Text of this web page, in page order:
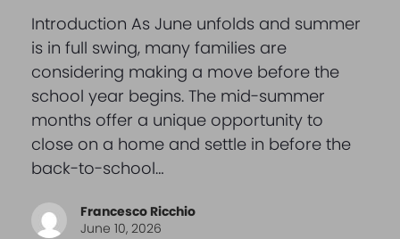
Introduction As June unfolds and summer
is in full swing, many families are
considering making a move before the
school year begins. The mid-summer
months offer a unique opportunity to
close on a home and settle in before the
back-to-school…
Francesco Ricchio
June 10, 2026